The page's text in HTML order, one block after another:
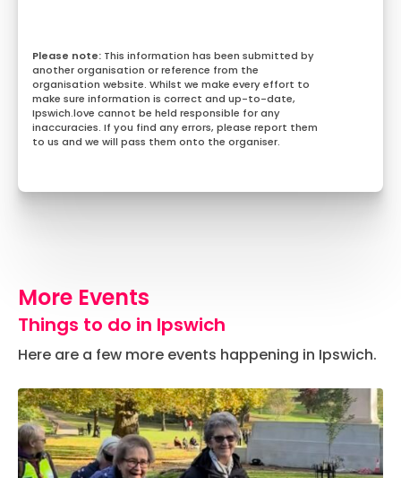
This information has been submitted by
another organisation or reference from the
organisation website. Whilst we make every effort to
make sure information is correct and up-to-date,
Ipswich.love cannot be held responsible for any
inaccuracies. If you find any errors, please report them
to us and we will pass them onto the organiser.
More Events
Things to do in Ipswich
Here are a few more events happening in Ipswich.